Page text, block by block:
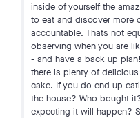
inside of yourself the
to eat and discover more
accountable. Thats not
observing when you are
- and have a back up
there is plenty of
cake. If you do end up
the house? Who bought
expecting it will happen?